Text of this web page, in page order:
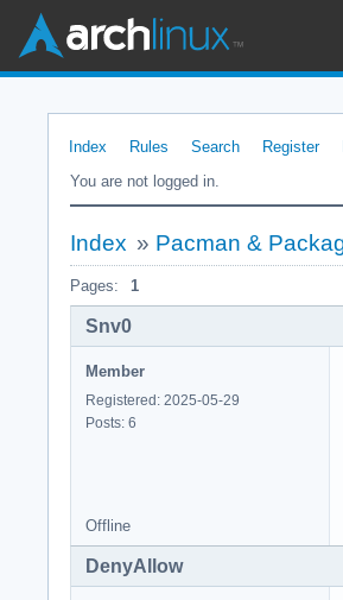
Index Rules Search Register
You are not logged in.
Index » Pacman &
Pages: 1
Snv0
Member
Registered: 2025-05-29
Posts: 6
Offline
DenyAllow